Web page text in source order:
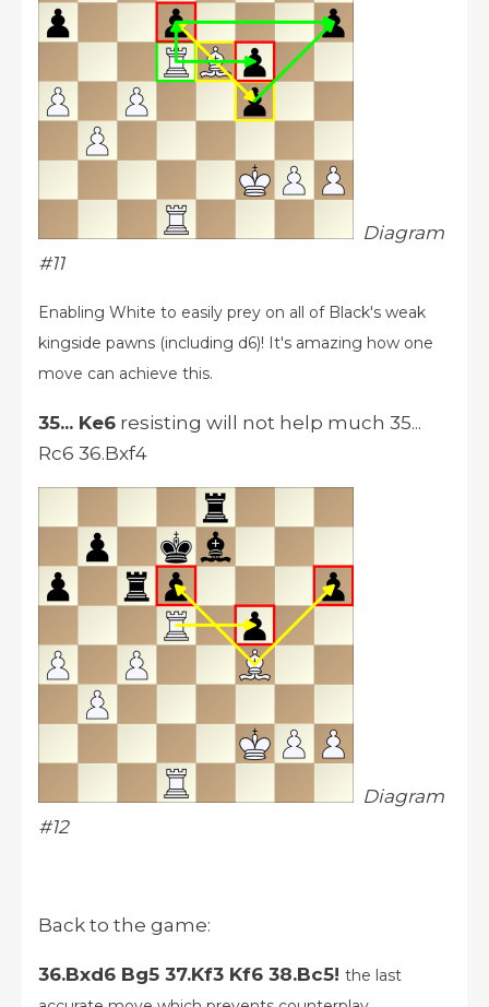
Diagram
#11
Enabling White to easily prey on all of Black's weak
kingside pawns (including d6)! It's amazing how one
move can achieve this.
35... Ke6 resisting will not help much 35...
Rc6 36.Bxf4
Diagram
#12
Back to the game:
36.Bxd6 Bg5 37.Kf3 Kf6 38.Bc5! the last